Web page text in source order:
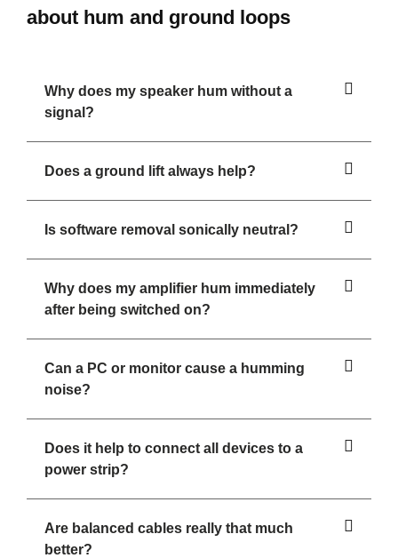
about hum and ground loops
Why does my speaker hum without a
signal?
Does a ground lift always help?
Is software removal sonically neutral?
Why does my amplifier hum immediately
after being switched on?
Can a PC or monitor cause a humming
noise?
Does it help to connect all devices to a
power strip?
Are balanced cables really that much
better?